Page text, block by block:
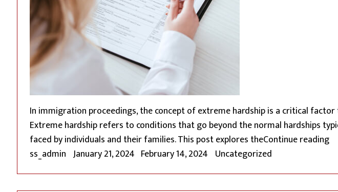
In immigration proceedings, the concept of extreme hardship is a critical
Extreme hardship refers to conditions that go beyond the normal hardships
faced by individuals and their families. This post explores theContinue reading
Posted by
ss_admin January 21, 2024 February 14, 2024 Posted in
Uncategorized